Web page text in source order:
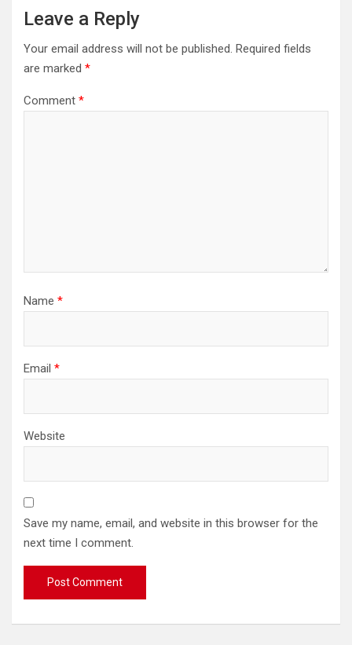
Leave a Reply
Your email address will not be published. Required fields
are marked *
Comment *
Name *
Email *
Website
Save my name, email, and website in this browser for the
next time I comment.